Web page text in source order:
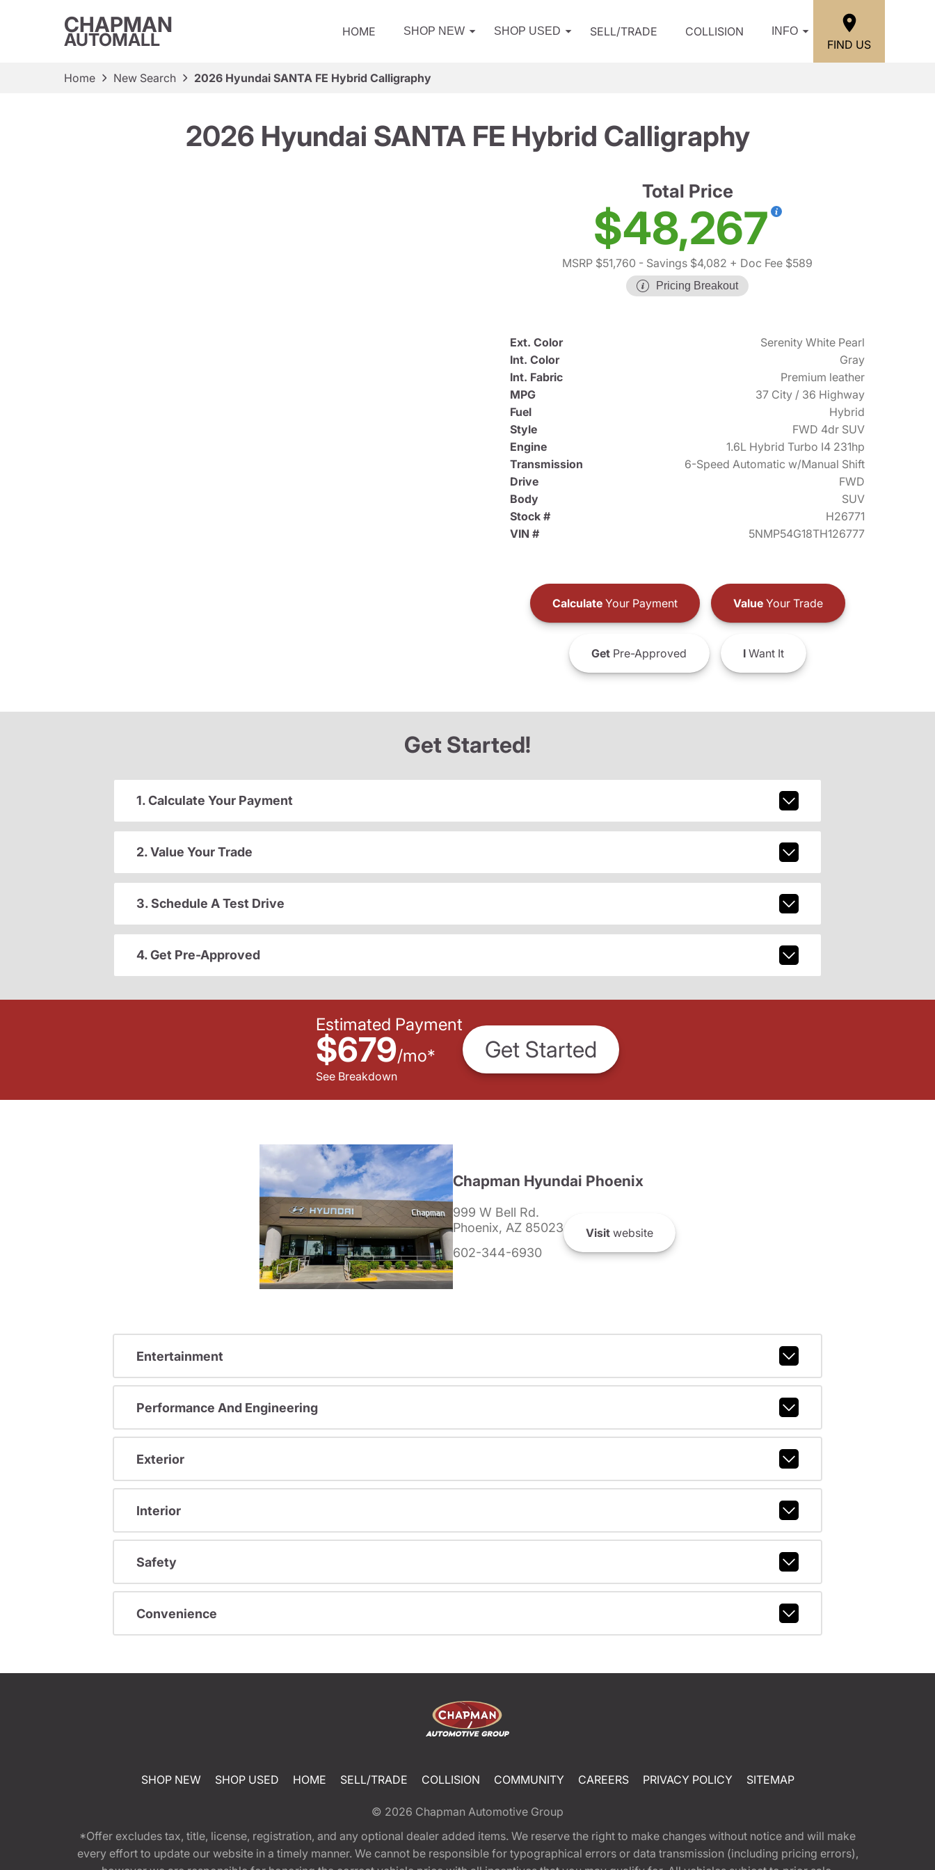
CHAPMAN
AUTOMALL HOME SHOP NEW SHOP USED SELL/TRADE COLLISION INFO
FIND US
Home New Search 2026 Hyundai SANTA FE Hybrid Calligraphy
2026 Hyundai SANTA FE Hybrid Calligraphy
Total Price
$48,267
MSRP $51,760 - Savings $4,082 + Doc Fee $589
Pricing Breakout
Ext. Color
Serenity White Pearl
Int. Color
Gray
Int. Fabric
Premium leather
MPG
37 City / 36 Highway
Fuel
Hybrid
Style
FWD 4dr SUV
Engine
1.6L Hybrid Turbo I4 231hp
Transmission
6-Speed Automatic w/Manual Shift
Drive
FWD
Body
SUV
Stock #
H26771
VIN #
5NMP54G18TH126777
CalculateYour Payment ValueYour Trade
GetPre-Approved IWant It
Get Started!
1. Calculate Your Payment
2. Value Your Trade
3. Schedule A Test Drive
4. Get Pre-Approved
Estimated Payment
$679/mo*
See Breakdown
Get Started
Chapman Hyundai Phoenix
999 W Bell Rd.
Phoenix, AZ 85023
602-344-6930
Visit website
Entertainment
Performance And Engineering
Exterior
Interior
Safety
Convenience
SHOP NEW SHOP USED HOME SELL/TRADE COLLISION COMMUNITY CAREERS PRIVACY POLICY SITEMAP
© 2026 Chapman Automotive Group
*Offer excludes tax, title, license, registration, and any optional dealer added items. We reserve the right to make changes without notice and will make
every effort to update our website in a timely manner. We cannot be responsible for typographical errors or data transmission (including pricing errors),